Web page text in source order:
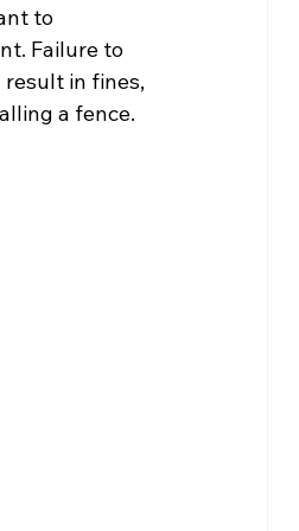
to
Failure to
result in fines,
a fence.